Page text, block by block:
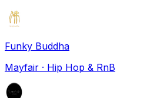
Funky Buddha
Mayfair · Hip Hop & RnB